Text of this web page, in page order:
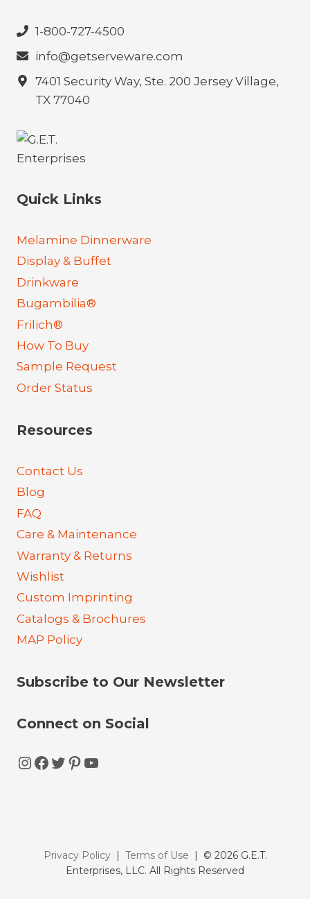
1-800-727-4500
info@getserveware.com
7401 Security Way, Ste. 200 Jersey Village,
TX 77040
Quick Links
Melamine Dinnerware
Display & Buffet
Drinkware
Bugambilia®
Frilich®
How To Buy
Sample Request
Order Status
Resources
Contact Us
Blog
FAQ
Care & Maintenance
Warranty & Returns
Wishlist
Custom Imprinting
Catalogs & Brochures
MAP Policy
Subscribe to Our Newsletter
Connect on Social
Instagram
Facebook
Twitter
Pinterest
YouTube
Privacy Policy| Terms of Use | © 2026 G.E.T.
Enterprises, LLC. All Rights Reserved